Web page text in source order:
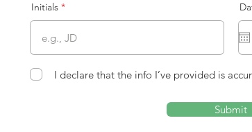
Initials
I declare that the info I’ve provided is
Submit